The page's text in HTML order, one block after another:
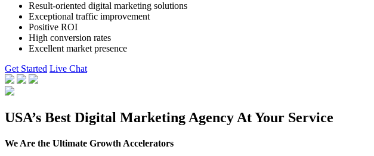
Result-oriented digital marketing solutions
Exceptional traffic improvement
Positive ROI
High conversion rates
Excellent market presence
Get Started Live Chat
USA’s Best Digital Marketing Agency At Your Service
We Are the Ultimate Growth Accelerators